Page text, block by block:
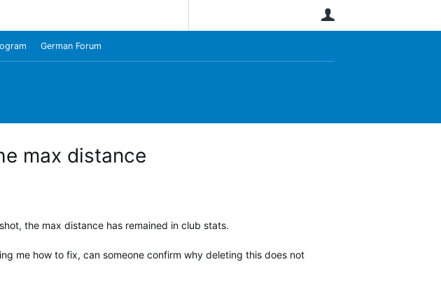
German Forum
max distance
the max distance has remained in club stats.
me how to fix, can someone confirm why deleting this does not